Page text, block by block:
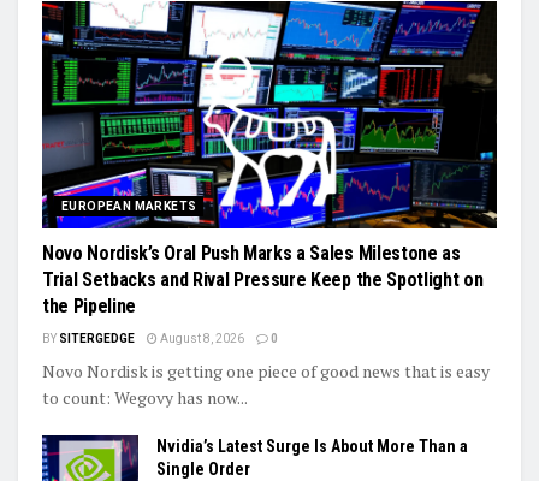
EUROPEAN MARKETS
Novo Nordisk’s Oral Push Marks a Sales Milestone as
Trial Setbacks and Rival Pressure Keep the Spotlight on
the Pipeline
BY SITERGEDGE August 8, 2026 0
Novo Nordisk is getting one piece of good news that is easy
to count: Wegovy has now...
Nvidia’s Latest Surge Is About More Than a
Single Order